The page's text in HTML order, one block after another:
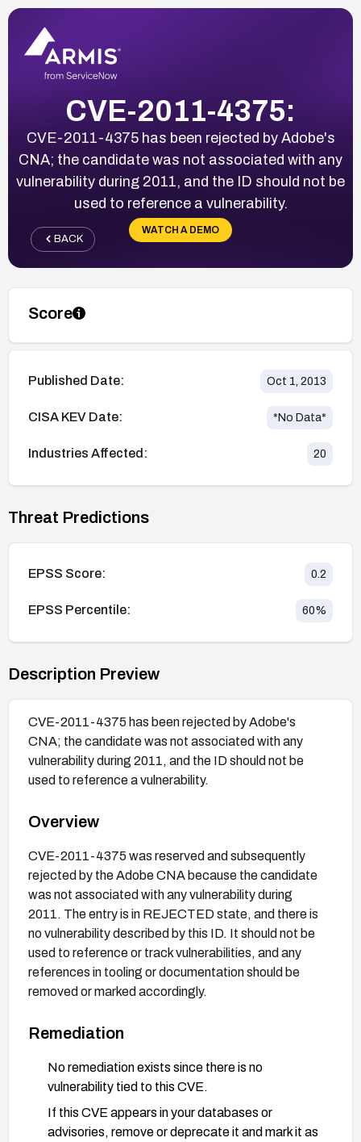
CVE-2011-4375:
CVE-2011-4375 has been rejected by Adobe's
CNA; the candidate was not associated with any
vulnerability during 2011, and the ID should not be
used to reference a vulnerability.
WATCH A DEMO
BACK
Score
Published Date: Oct 1, 2013
CISA KEV Date: *No Data*
Industries Affected: 20
Threat Predictions
EPSS Score: 0.2
EPSS Percentile: 60%
Description Preview
CVE-2011-4375 has been rejected by Adobe's
CNA; the candidate was not associated with any
vulnerability during 2011, and the ID should not be
used to reference a vulnerability.
Overview
CVE-2011-4375 was reserved and subsequently
rejected by the Adobe CNA because the candidate
was not associated with any vulnerability during
2011. The entry is in REJECTED state, and there is
no vulnerability described by this ID. It should not be
used to reference or track vulnerabilities, and any
references in tooling or documentation should be
removed or marked accordingly.
Remediation
No remediation exists since there is no
vulnerability tied to this CVE.
If this CVE appears in your databases or
advisories, remove or deprecate it and mark it as